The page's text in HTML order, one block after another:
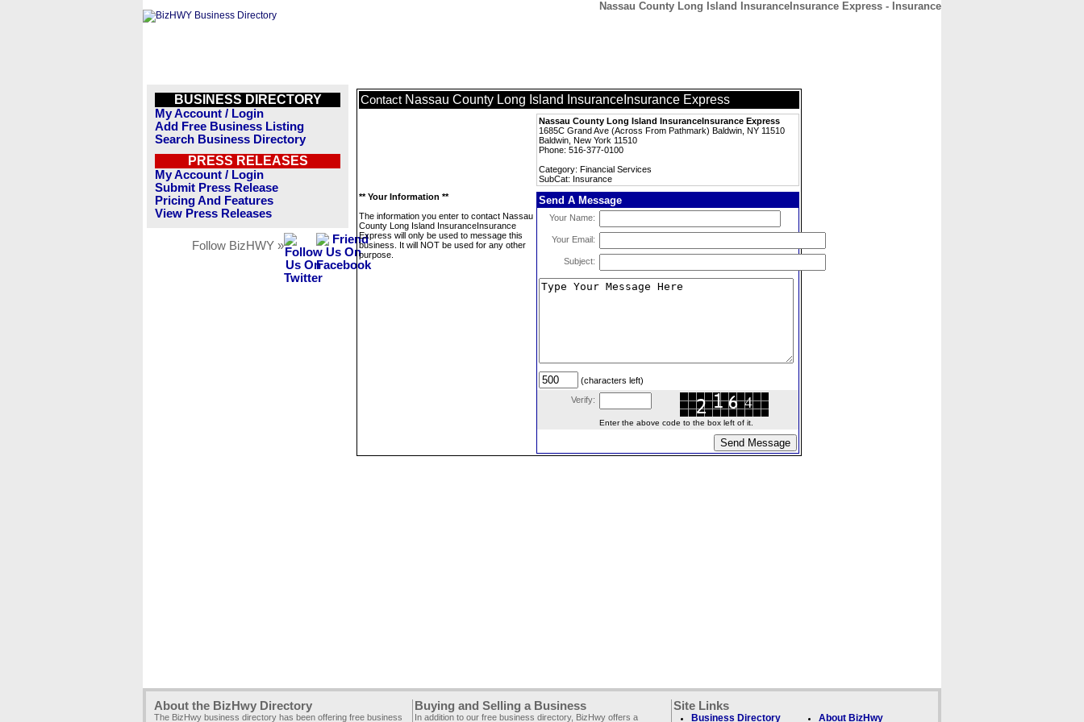
Nassau County Long Island InsuranceInsurance Express - Insurance
BUSINESS DIRECTORY
My Account / Login
Add Free Business Listing
Search Business Directory
PRESS RELEASES
My Account / Login
Submit Press Release
Pricing And Features
View Press Releases
Follow BizHWY »
Contact Nassau County Long Island InsuranceInsurance Express
Nassau County Long Island InsuranceInsurance Express
1685C Grand Ave (Across From Pathmark) Baldwin, NY 11510
Baldwin, New York 11510
Phone: 516-377-0100
Category: Financial Services
SubCat: Insurance
** Your Information **
The information you enter to contact Nassau
County Long Island InsuranceInsurance
Express will only be used to message this
business. It will NOT be used for any other
purpose.
Send A Message
Your Name:
Your Email:
Subject:
(characters left)
Verify:
Enter the above code to the box left of it.
About the BizHwy Directory
The BizHwy business directory has been offering free business
Buying and Selling a Business
In addition to our free business directory, BizHwy offers a
Site Links
Business Directory About BizHwy